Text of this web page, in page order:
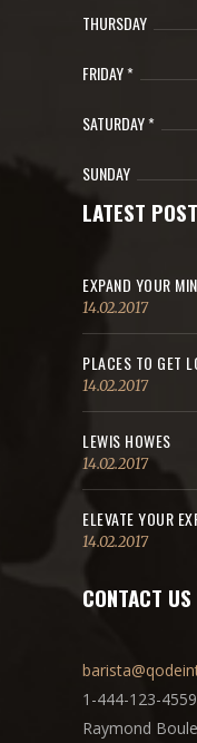
THURSDAY
FRIDAY *
SATURDAY *
SUNDAY
LATEST
EXPAND YOUR
14.02.2017
PLACES TO GET
14.02.2017
LEWIS HOWES
14.02.2017
ELEVATE YOUR
14.02.2017
CONTACT US
1-444-123-4559
Raymond